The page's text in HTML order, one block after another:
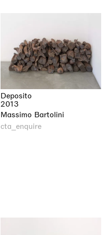
Deposito
2013
Massimo Bartolini
cta_enquire